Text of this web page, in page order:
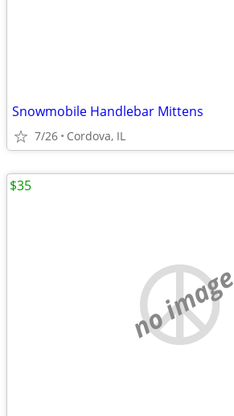
Snowmobile Handlebar Mittens
7/26 Cordova, IL
no image
$35